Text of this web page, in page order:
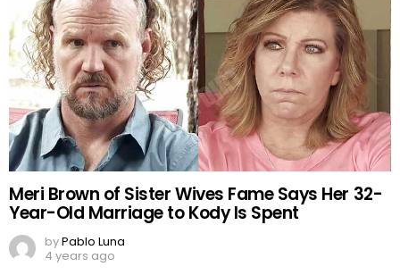
Meri Brown of Sister Wives Fame Says Her 32-
Year-Old Marriage to Kody Is Spent
byPablo Luna
4 years ago